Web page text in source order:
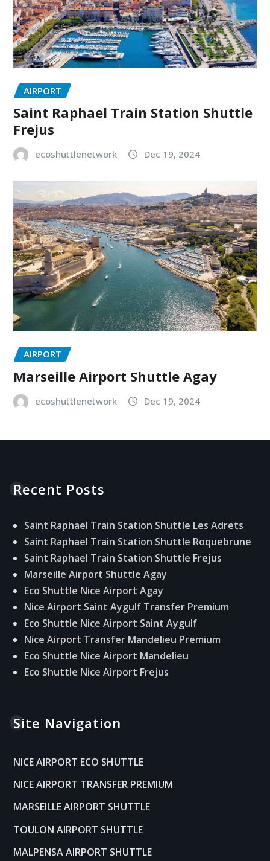
AIRPORT
Saint Raphael Train Station Shuttle
Frejus
ecoshuttlenetwork Dec 19, 2024
AIRPORT
Marseille Airport Shuttle Agay
ecoshuttlenetwork Dec 19, 2024
Recent Posts
Saint Raphael Train Station Shuttle Les Adrets
Saint Raphael Train Station Shuttle Roquebrune
Saint Raphael Train Station Shuttle Frejus
Marseille Airport Shuttle Agay
Eco Shuttle Nice Airport Agay
Nice Airport Saint Aygulf Transfer Premium
Eco Shuttle Nice Airport Saint Aygulf
Nice Airport Transfer Mandelieu Premium
Eco Shuttle Nice Airport Mandelieu
Eco Shuttle Nice Airport Frejus
Site Navigation
NICE AIRPORT ECO SHUTTLE
NICE AIRPORT TRANSFER PREMIUM
MARSEILLE AIRPORT SHUTTLE
TOULON AIRPORT SHUTTLE
MALPENSA AIRPORT SHUTTLE